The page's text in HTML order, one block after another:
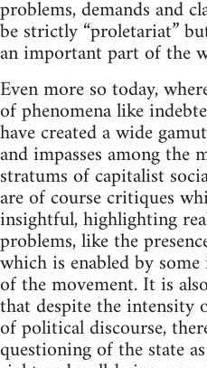
problems, demands and
be strictly “proletariat”
an important part of the
Even more so today,
of phenomena like
have created a wide
and impasses among the
stratums of capitalist
are of course critiques
insightful, highlighting
problems, like the
which is enabled by
of the movement. It is
that despite the intensity
of political discourse,
questioning of the state